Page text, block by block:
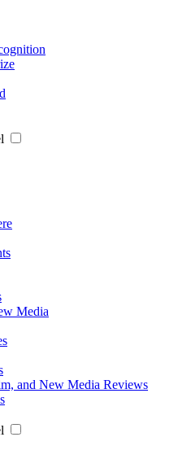
Media
and New Media Reviews